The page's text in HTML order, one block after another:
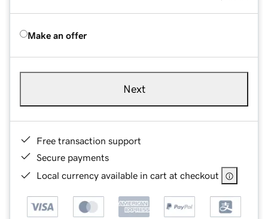
Make an offer
Next
Free transaction support
Secure payments
Local currency available in cart at checkout